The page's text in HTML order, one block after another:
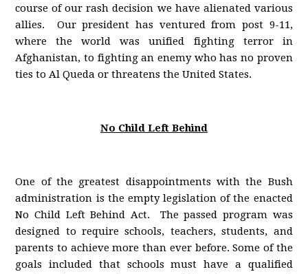
course of our rash decision we have alienated various
allies. Our president has ventured from post 9-11,
where the world was unified fighting terror in
Afghanistan, to fighting an enemy who has no proven
ties to Al Queda or threatens the United States.
No Child Left Behind
One of the greatest disappointments with the Bush
administration is the empty legislation of the enacted
No Child Left Behind Act. The passed program was
designed to require schools, teachers, students, and
parents to achieve more than ever before. Some of the
goals included that schools must have a qualified